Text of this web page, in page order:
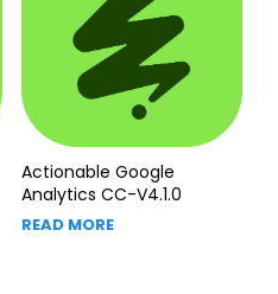
Actionable Google
Analytics CC-V4.1.0
READ MORE